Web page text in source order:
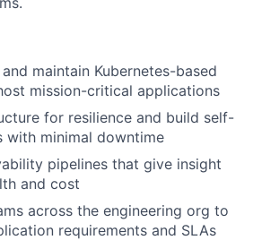
maintain Kubernetes-based
mission-critical applications
for resilience and build self-
with minimal downtime
pipelines that give insight
and cost
across the engineering org to
requirements and SLAs